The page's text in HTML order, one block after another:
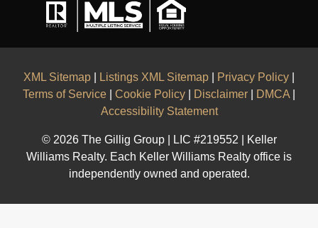
XML Sitemap Listings XML Sitemap Privacy Policy
Terms of Service
Cookie Policy Disclaimer DMCA
Accessibility Statement
© 2026 The Gillig Group | LIC #219552 | Keller
Williams Realty. Each Keller Williams Realty office is
independently owned and operated.